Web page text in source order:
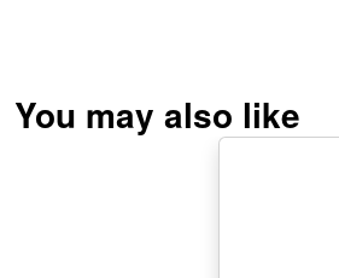
You may also like